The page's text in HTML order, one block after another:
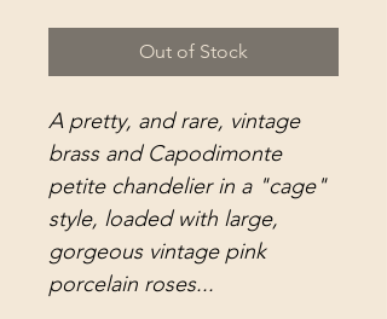
Out of Stock
A pretty, and rare, vintage
brass and Capodimonte
petite chandelier in a "cage"
style, loaded with large,
gorgeous vintage pink
porcelain roses...